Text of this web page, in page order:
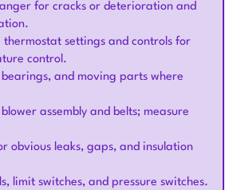
for cracks or deterioration and
thermostat settings and controls for
control.
and moving parts where
assembly and belts; measure
obvious leaks, gaps, and insulation
limit switches, and pressure switches.